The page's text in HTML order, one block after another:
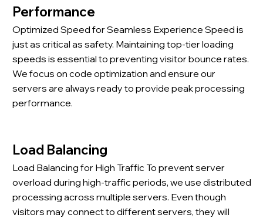
Performance
Optimized Speed for Seamless Experience Speed is
just as critical as safety. Maintaining top-tier loading
speeds is essential to preventing visitor bounce rates.
We focus on code optimization and ensure our
servers are always ready to provide peak processing
performance.
Load Balancing
Load Balancing for High Traffic To prevent server
overload during high-traffic periods, we use distributed
processing across multiple servers. Even though
visitors may connect to different servers, they will